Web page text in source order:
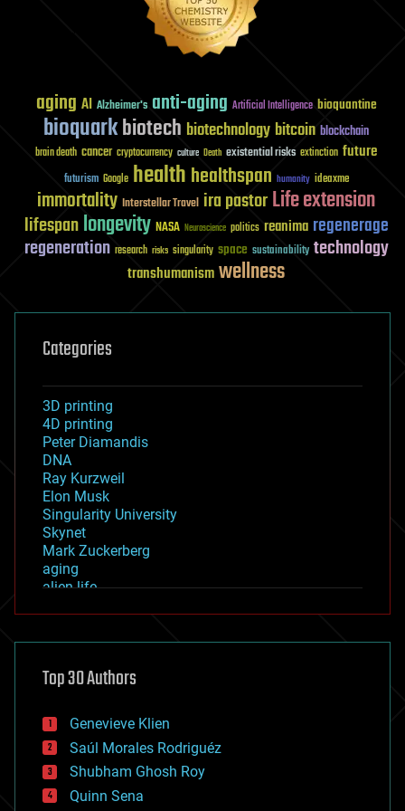
aging AI Alzheimer's anti-aging Artificial Intelligence bioquantine
bioquarkbiotech biotechnology bitcoin blockchain
brain death cancer cryptocurrency culture Death existential risks extinction future
futurism Google healthhealthspan humanity ideaxme
immortality Interstellar Travel ira pastorLife extension
lifespanlongevity NASA Neuroscience politics reanima regenerage
regeneration research risks singularity space sustainability technology
transhumanismwellness
Categories
3D printing
4D printing
Peter Diamandis
DNA
Ray Kurzweil
Elon Musk
Singularity University
Skynet
Mark Zuckerberg
aging
alien life
asteroid/comet impacts
augmented reality
bees
big data
bioengineering
biological
bionic
bioprinting
Top 30 Authors
Genevieve Klien
Saúl Morales Rodriguéz
Shubham Ghosh Roy
Quinn Sena